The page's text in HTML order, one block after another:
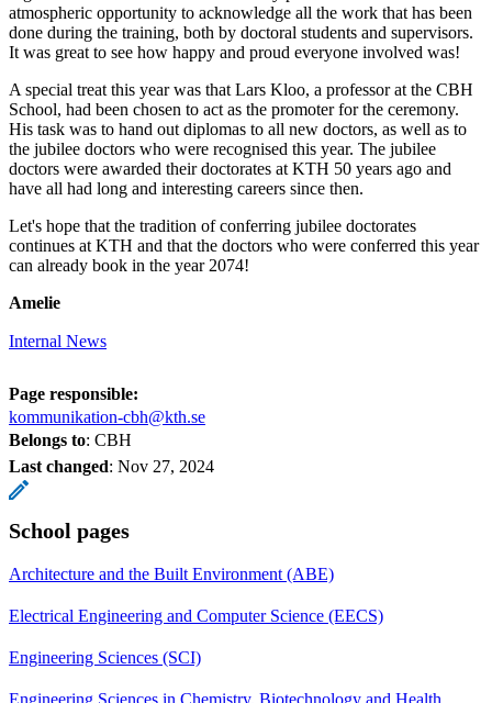
atmospheric opportunity to acknowledge all the work that has been
done during the training, both by doctoral students and supervisors.
It was great to see how happy and proud everyone involved was!
A special treat this year was that Lars Kloo, a professor at the CBH
School, had been chosen to act as the promoter for the ceremony.
His task was to hand out diplomas to all new doctors, as well as to
the jubilee doctors who were recognised this year. The jubilee
doctors were awarded their doctorates at KTH 50 years ago and
have all had long and interesting careers since then.
Let's hope that the tradition of conferring jubilee doctorates
continues at KTH and that the doctors who were conferred this year
can already book in the year 2074!
Amelie
Internal News
Page responsible:
kommunikation-cbh@kth.se
Belongs to: CBH
Last changed: Nov 27, 2024
School pages
Architecture and the Built Environment (ABE)
Electrical Engineering and Computer Science (EECS)
Engineering Sciences (SCI)
Engineering Sciences in Chemistry, Biotechnology and Health